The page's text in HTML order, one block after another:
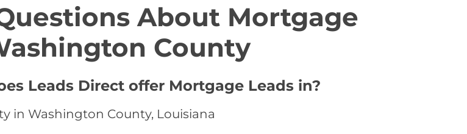
About Mortgage
County
Leads Direct offer Mortgage Leads in?
in Washington County, Louisiana